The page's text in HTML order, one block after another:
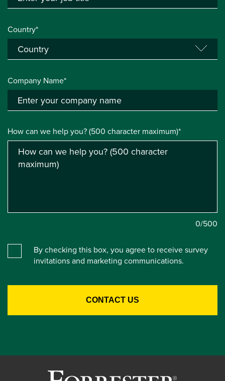
Country*
Company Name*
How can we help you? (500 character maximum)*
0/500
By checking this box, you agree to receive survey
invitations and marketing communications.